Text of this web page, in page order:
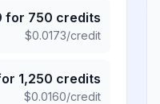
for 750 credits
$0.0173/credit
1,250 credits
$0.0160/credit